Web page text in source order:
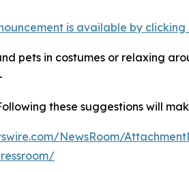
is available by clicking
pets in costumes or relaxing
these suggestions will
NewsRoom/